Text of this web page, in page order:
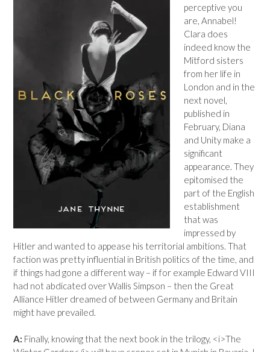
perceptive you
are, Annabel!
Clara does
indeed know the
Mitford sisters
from her life in
London and in the
next novel,
published in
February, Diana
and Unity make a
significant
appearance. They
epitomised the
part of the English
establishment
that was
impressed by
Hitler and wanted to appease his territorial ambitions. That
faction was pretty influential in British politics of the time, and
if things had gone a different way – if for example Edward VIII
had not abdicated over Wallis Simpson – then the Great
Alliance Hitler dreamed of between Germany and Britain
might have prevailed.
A: Finally, knowing that the next book in the trilogy, <i>The